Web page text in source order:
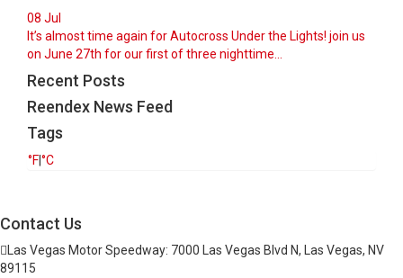
08 Jul
It’s almost time again for Autocross Under the Lights! join us
on June 27th for our first of three nighttime...
Recent Posts
Reendex News Feed
Tags
°F°C
Contact Us
Las Vegas Motor Speedway: 7000 Las Vegas Blvd N, Las Vegas, NV
89115